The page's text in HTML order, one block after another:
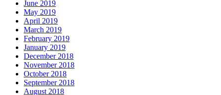
June 2019
May 2019
April 2019
March 2019
February 2019
January 2019
December 2018
November 2018
October 2018
September 2018
August 2018